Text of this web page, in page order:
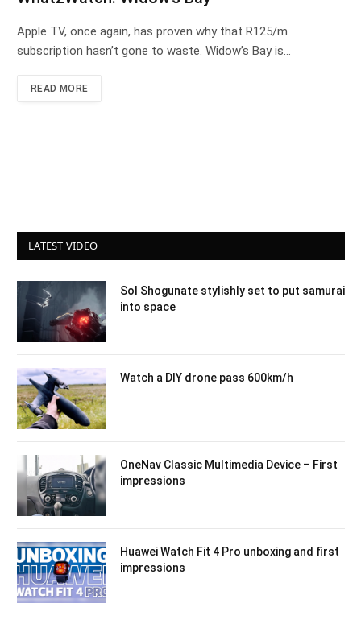
Apple TV, once again, has proven why that R125/m
subscription hasn’t gone to waste. Widow’s Bay is…
READ MORE
LATEST VIDEO
Sol Shogunate stylishly set to put samurai
into space
Watch a DIY drone pass 600km/h
OneNav Classic Multimedia Device – First
impressions
Huawei Watch Fit 4 Pro unboxing and first
impressions